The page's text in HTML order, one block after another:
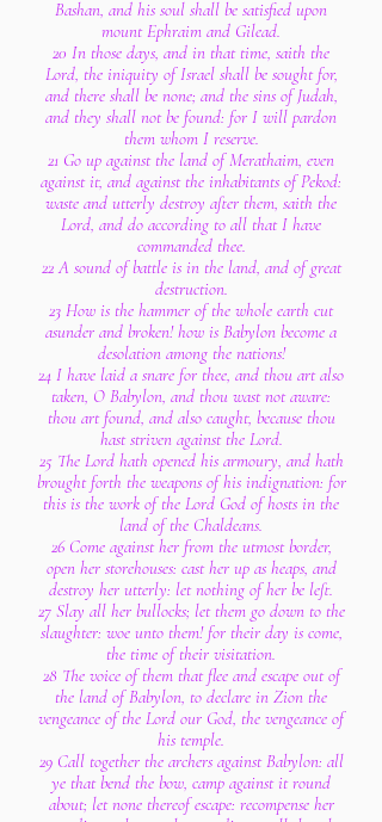
Bashan, and his soul shall be satisfied upon
mount Ephraim and Gilead.
20 In those days, and in that time, saith the
Lord, the iniquity of Israel shall be sought for,
and there shall be none; and the sins of Judah,
and they shall not be found: for I will pardon
them whom I reserve.
21 Go up against the land of Merathaim, even
against it, and against the inhabitants of Pekod:
waste and utterly destroy after them, saith the
Lord, and do according to all that I have
commanded thee.
22 A sound of battle is in the land, and of great
destruction.
23 How is the hammer of the whole earth cut
asunder and broken! how is Babylon become a
desolation among the nations!
24 I have laid a snare for thee, and thou art also
taken, O Babylon, and thou wast not aware:
thou art found, and also caught, because thou
hast striven against the Lord.
25 The Lord hath opened his armoury, and hath
brought forth the weapons of his indignation: for
this is the work of the Lord God of hosts in the
land of the Chaldeans.
26 Come against her from the utmost border,
open her storehouses: cast her up as heaps, and
destroy her utterly: let nothing of her be left.
27 Slay all her bullocks; let them go down to the
slaughter: woe unto them! for their day is come,
the time of their visitation.
28 The voice of them that flee and escape out of
the land of Babylon, to declare in Zion the
vengeance of the Lord our God, the vengeance of
his temple.
29 Call together the archers against Babylon: all
ye that bend the bow, camp against it round
about; let none thereof escape: recompense her